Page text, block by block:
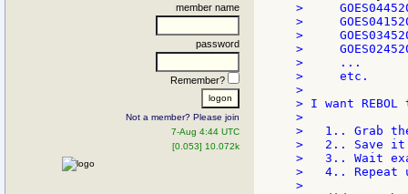
member name
password
Remember?
Not a member? Please join
7-Aug 4:44 UTC
[0.053] 10.072k
>
>
>
>
>     ...
>     etc.
>
> I want
>
>   1.. Grab
>   2.. Save it
>   3.. Wait
>   4.. Repeat
>